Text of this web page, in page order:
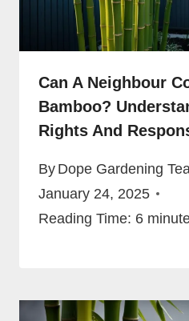
Can A Neighbour
Bamboo?
Rights And
By Dope Gardening
January 24, 2025
Reading Time: 6